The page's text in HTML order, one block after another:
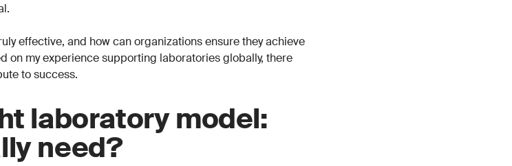
effective, and how can organizations ensure they achieve
on my experience supporting laboratories globally, there
to success.
laboratory model:
need?